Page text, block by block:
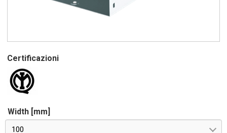
Certificazioni
Width [mm]
100